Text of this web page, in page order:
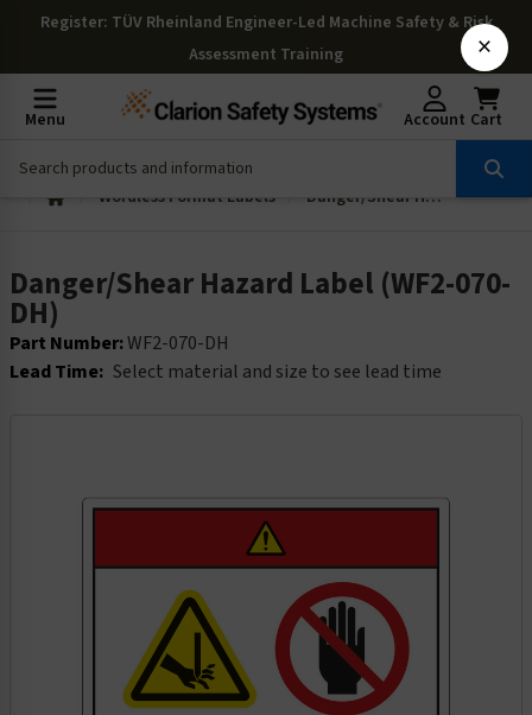
Register: TÜV Rheinland Engineer-Led Machine Safety & Risk
Assessment Training
Menu Account Cart
Wordless Format Labels Danger/Shear Hazard Label (WF2-070-DH)
Danger/Shear Hazard Label (WF2-070-
DH)
Part Number:WF2-070-DH
Lead Time: Select material and size to see lead time
×